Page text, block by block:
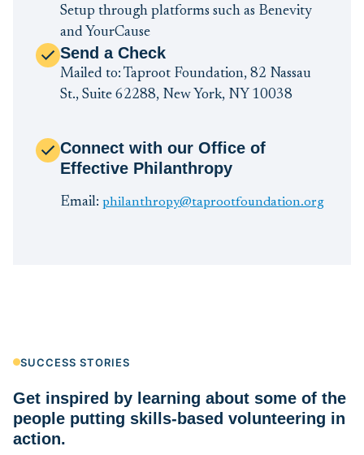
Setup through platforms such as Benevity
and YourCause
Send a Check
Mailed to: Taproot Foundation, 82 Nassau
St., Suite 62288, New York, NY 10038
Connect with our Office of
Effective Philanthropy
Email: philanthropy@taprootfoundation.org
SUCCESS STORIES
Get inspired by learning about some of the
people putting skills-based volunteering in
action.